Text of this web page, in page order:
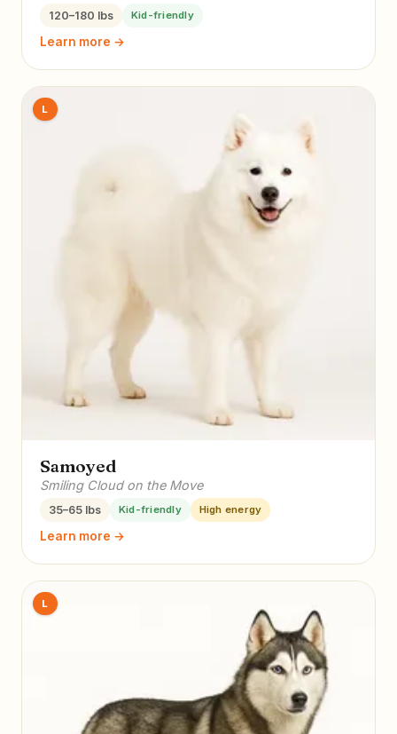
120–180 lbs Kid-friendly
Learn more →
L
Samoyed
Smiling Cloud on the Move
35–65 lbs Kid-friendly High energy
Learn more →
L